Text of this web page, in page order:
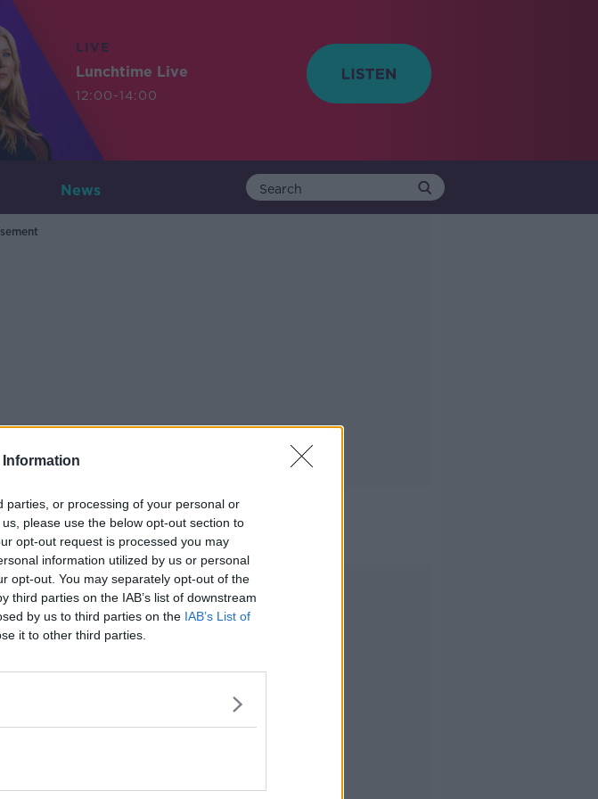
Information
parties, or processing of your personal or
please use the below opt-out section to
opt-out request is processed you may
information utilized by us or personal
opt-out. You may separately opt-out of the
third parties on the IAB’s list of downstream
by us to third parties on the IAB’s List of
it to other third parties.
LIVE
Lunchtime Live
12:00-14:00
News
Drive Thru